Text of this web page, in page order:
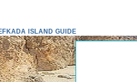
ISLAND GUIDE